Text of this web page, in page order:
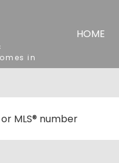
in
HOME